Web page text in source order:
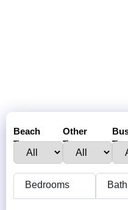
Beach
Town :
Other
Towns:
Bedrooms